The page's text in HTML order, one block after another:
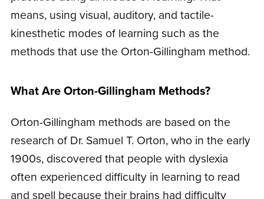
means, using visual, auditory, and tactile-
kinesthetic modes of learning such as the
methods that use the Orton-Gillingham method.
What Are Orton-Gillingham Methods?
Orton-Gillingham methods are based on the
research of Dr. Samuel T. Orton, who in the early
1900s, discovered that people with dyslexia
often experienced difficulty in learning to read
and spell because their brains had difficulty